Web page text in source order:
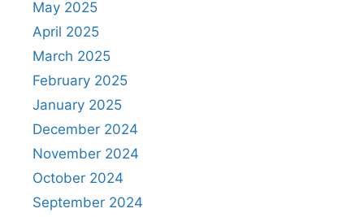
May 2025
April 2025
March 2025
February 2025
January 2025
December 2024
November 2024
October 2024
September 2024